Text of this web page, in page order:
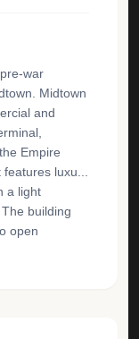
war
Midtown
and
Empire
luxu...
a light
building
open